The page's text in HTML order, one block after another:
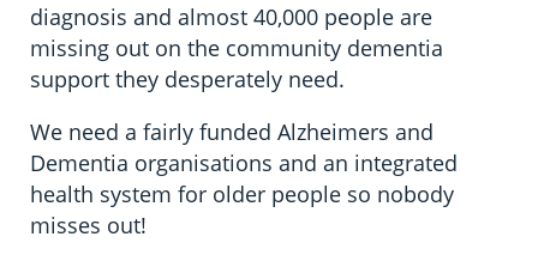
diagnosis and almost 40,000 people are
missing out on the community dementia
support they desperately need.
We need a fairly funded Alzheimers and
Dementia organisations and an integrated
health system for older people so nobody
misses out!